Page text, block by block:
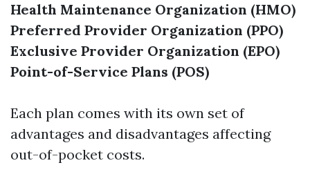
Health Maintenance Organization (HMO)
Preferred Provider Organization (PPO)
Exclusive Provider Organization (EPO)
Point-of-Service Plans (POS)
Each plan comes with its own set of
advantages and disadvantages affecting
out-of-pocket costs.